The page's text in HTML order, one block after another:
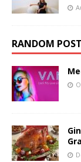
RANDOM